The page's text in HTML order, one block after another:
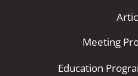
Meeting
Education